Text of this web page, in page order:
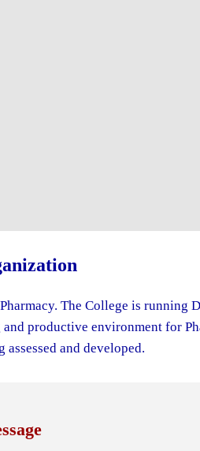
The College is running
productive environment for
and developed.